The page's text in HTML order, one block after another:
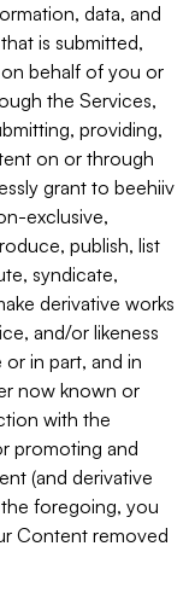
data, and
is submitted,
behalf of you or
the Services,
providing,
on or through
grant to beehiiv
exclusive,
publish, list
syndicate,
derivative works
and/or likeness
in part, and in
now known or
with the
promoting and
(and derivative
foregoing, you
Content removed